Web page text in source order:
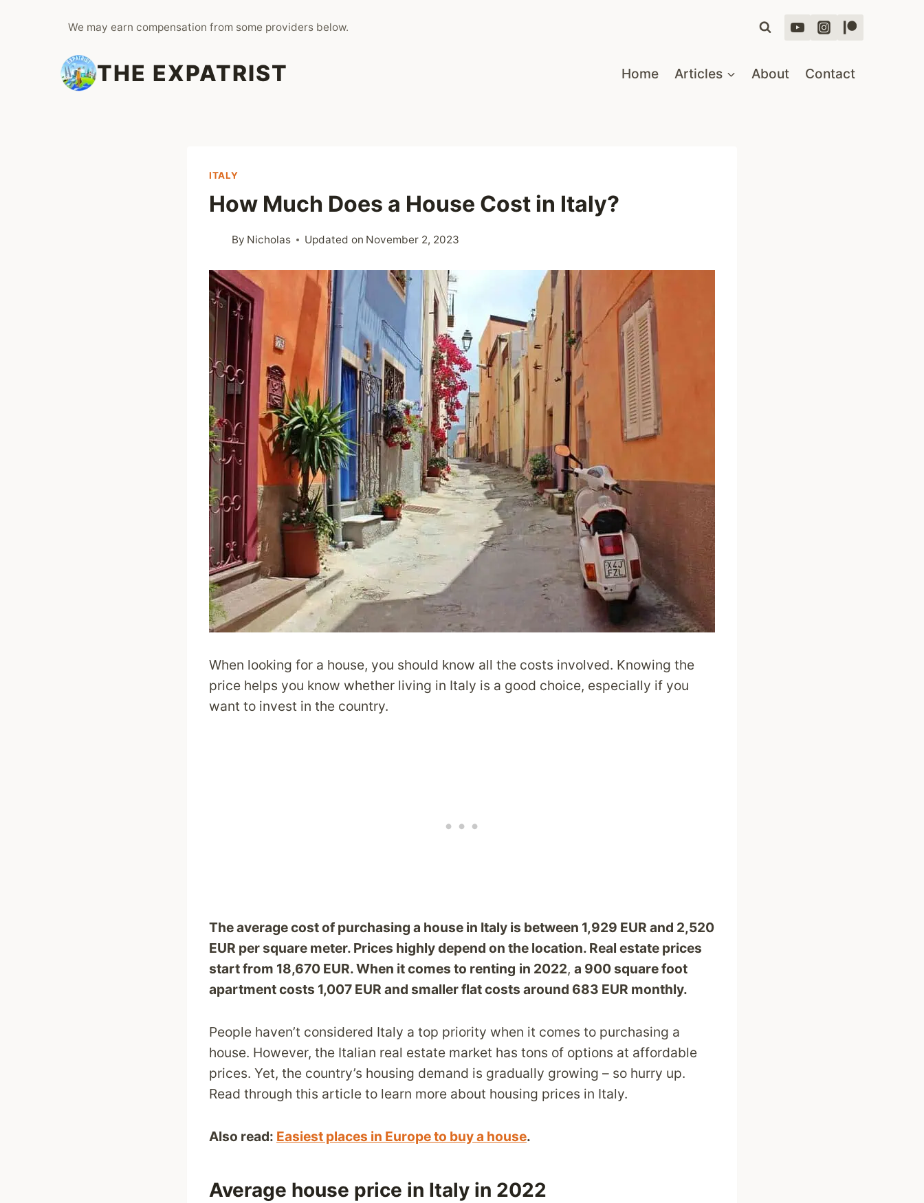
We may earn compensation from some providers below.
THE EXPATRIST Home Articles About Contact
ITALY
How Much Does a House Cost in Italy?
By Nicholas Updated on November 2, 2023
When looking for a house, you should know all the costs involved. Knowing the
price helps you know whether living in Italy is a good choice, especially if you
want to invest in the country.
The average cost of purchasing a house in Italy is between 1,929 EUR and 2,520
EUR per square meter. Prices highly depend on the location. Real estate prices
start from 18,670 EUR. When it comes to renting in 2022, a 900 square foot
apartment costs 1,007 EUR and smaller flat costs around 683 EUR monthly.
People haven’t considered Italy a top priority when it comes to purchasing a
house. However, the Italian real estate market has tons of options at affordable
prices. Yet, the country’s housing demand is gradually growing – so hurry up.
Read through this article to learn more about housing prices in Italy.
Also read: Easiest places in Europe to buy a house.
Average house price in Italy in 2022